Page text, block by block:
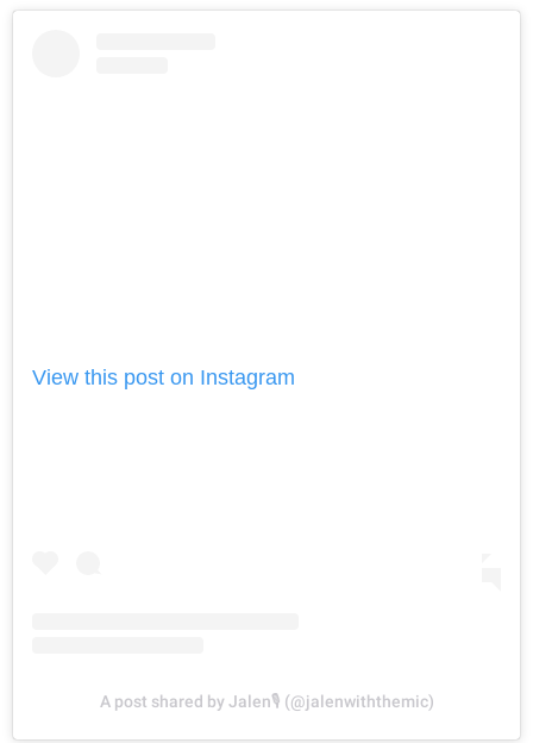
View this post on Instagram
A post shared by Jalen🎙 (@jalenwiththemic)